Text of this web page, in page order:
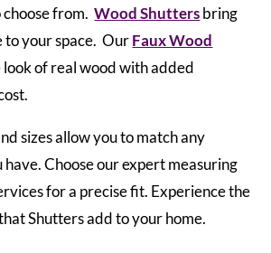
choose from.Wood Shuttersbring
to your space. OurFaux Wood
look of real wood with added
sizes allow you to match any
have. Choose our expert measuring
for a precise fit. Experience the
Shutters add to your home.